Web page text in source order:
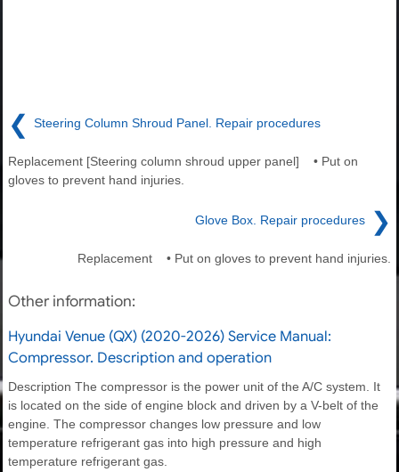
❮ Steering Column Shroud Panel. Repair procedures
Replacement [Steering column shroud upper panel] • Put on
gloves to prevent hand injuries.
Glove Box. Repair procedures ❯
Replacement • Put on gloves to prevent hand injuries.
Other information:
Hyundai Venue (QX) (2020-2026) Service Manual:
Compressor. Description and operation
Description The compressor is the power unit of the A/C system. It
is located on the side of engine block and driven by a V-belt of the
engine. The compressor changes low pressure and low
temperature refrigerant gas into high pressure and high
temperature refrigerant gas.